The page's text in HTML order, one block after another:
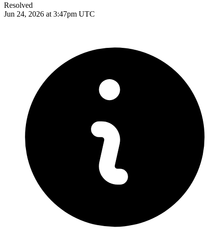
Resolved
Jun 24, 2026 at 3:47pm UTC